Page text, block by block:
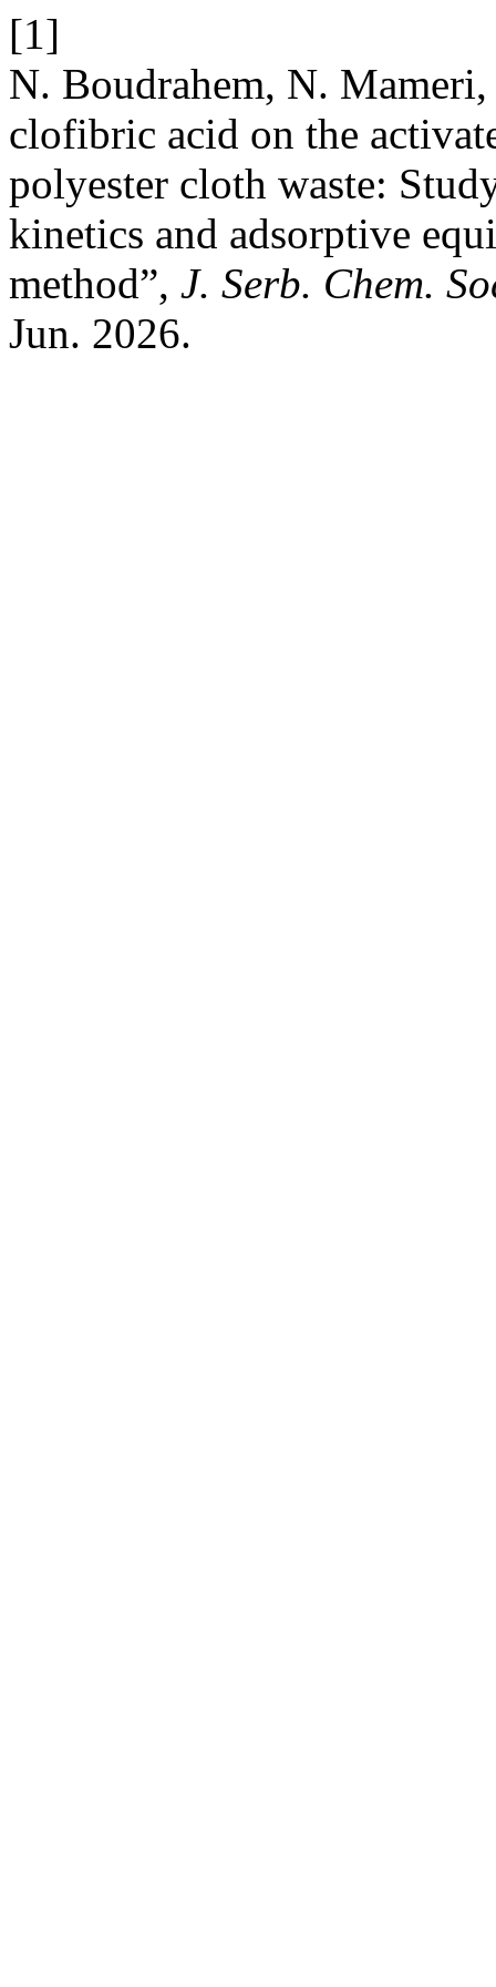
[1]
N. Boudrahem, N.
clofibric acid on the
polyester cloth waste:
kinetics and adsorptive
methοd”, J. Serb. Chem.
Jun. 2026.